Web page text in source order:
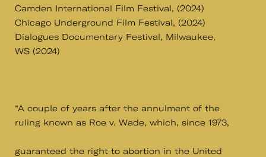
Camden International Film Festival, (2024)
Chicago Underground Film Festival, (2024)
Dialogues Documentary Festival, Milwaukee,
WS (2024)
“A couple of years after the annulment of the
ruling known as Roe v. Wade, which, since 1973,
guaranteed the right to abortion in the United